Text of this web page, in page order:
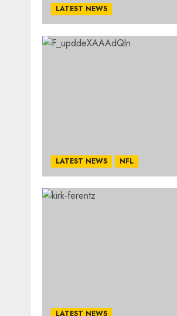
LATEST NEWS
LATEST NEWS NFL
LATEST NEWS